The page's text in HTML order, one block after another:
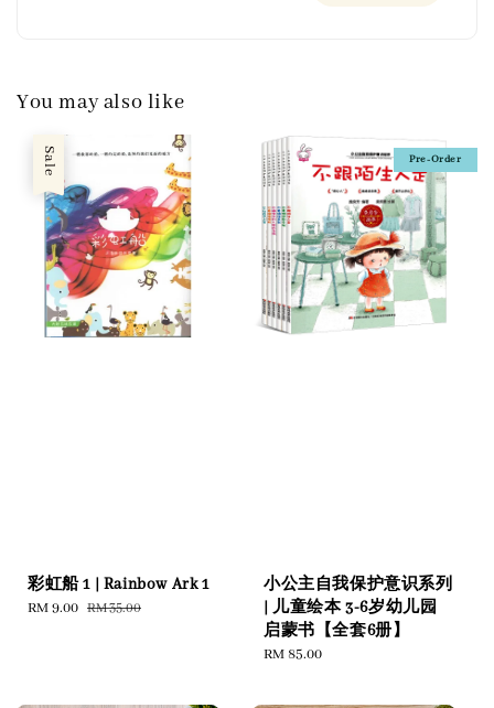
You may also like
Sale
彩虹船 1 | Rainbow Ark 1
Sale
RM 9.00 Regular
RM 35.00
Pre-Order
小公主自我保护意识系列
| 儿童绘本 3-6岁幼儿园
启蒙书【全套6册】
Regular
RM 85.00